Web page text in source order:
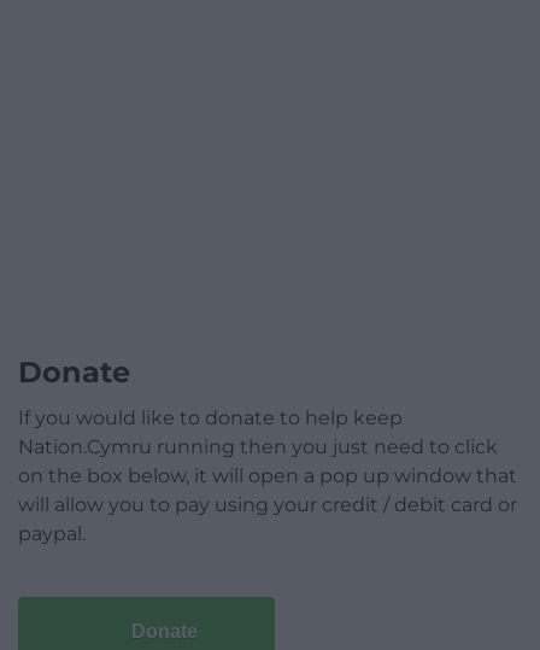
Donate
If you would like to donate to help keep
Nation.Cymru running then you just need to click
on the box below, it will open a pop up window that
will allow you to pay using your credit / debit card or
paypal.
Donate